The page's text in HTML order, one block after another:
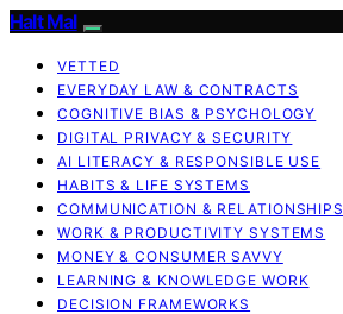
Halt Mal
VETTED
EVERYDAY LAW & CONTRACTS
COGNITIVE BIAS & PSYCHOLOGY
DIGITAL PRIVACY & SECURITY
AI LITERACY & RESPONSIBLE USE
HABITS & LIFE SYSTEMS
COMMUNICATION & RELATIONSHIPS
WORK & PRODUCTIVITY SYSTEMS
MONEY & CONSUMER SAVVY
LEARNING & KNOWLEDGE WORK
DECISION FRAMEWORKS